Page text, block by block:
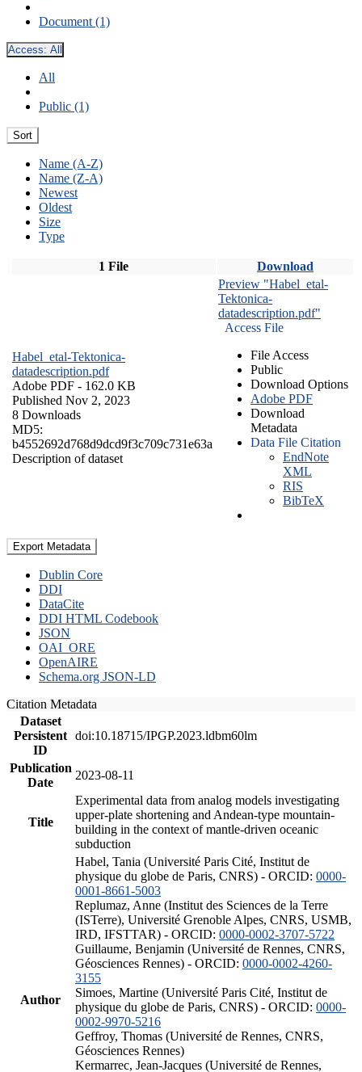
Document (1)
Access: All
All
Public (1)
Sort
Name (A-Z)
Name (Z-A)
Newest
Oldest
Size
Type
1 File Download
Habel_etal-Tektonica-
datadescription.pdf
Adobe PDF - 162.0 KB
Published Nov 2, 2023
8 Downloads
MD5:
b4552692d768d9dcd9f3c709c731e63a
Description of dataset
Preview "Habel_etal-
Tektonica-
datadescription.pdf"
Access File
File Access
Public
Download Options
Adobe PDF
Download
Metadata
Data File Citation
EndNote
XML
RIS
BibTeX
Export Metadata
Dublin Core
DDI
DataCite
DDI HTML Codebook
JSON
OAI_ORE
OpenAIRE
Schema.org JSON-LD
Citation Metadata
Dataset
Persistent
ID
doi:10.18715/IPGP.2023.ldbm60lm
Publication
Date
2023-08-11
Title
Experimental data from analog models investigating
upper-plate shortening and Andean-type mountain-
building in the context of mantle-driven oceanic
subduction
Author
Habel, Tania (Université Paris Cité, Institut de
physique du globe de Paris, CNRS) - ORCID: 0000-
0001-8661-5003
Replumaz, Anne (Institut des Sciences de la Terre
(ISTerre), Université Grenoble Alpes, CNRS, USMB,
IRD, IFSTTAR) - ORCID: 0000-0002-3707-5722
Guillaume, Benjamin (Université de Rennes, CNRS,
Géosciences Rennes) - ORCID: 0000-0002-4260-
3155
Simoes, Martine (Université Paris Cité, Institut de
physique du globe de Paris, CNRS) - ORCID: 0000-
0002-9970-5216
Geffroy, Thomas (Université de Rennes, CNRS,
Géosciences Rennes)
Kermarrec, Jean-Jacques (Université de Rennes,